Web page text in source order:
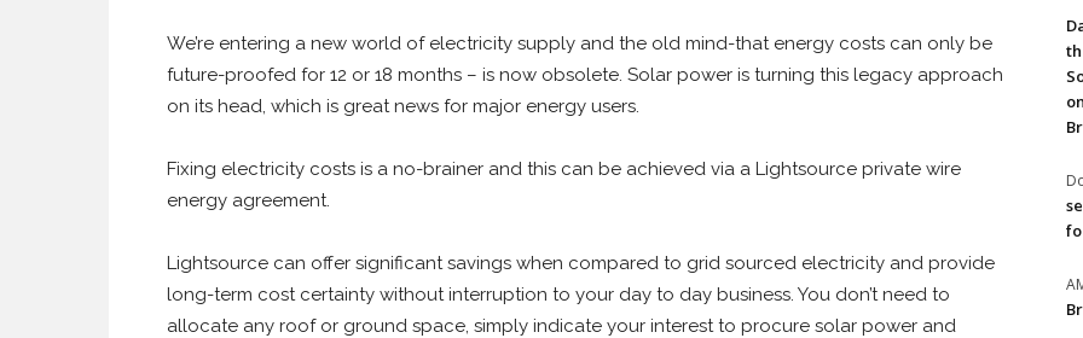
We’re entering a new world of electricity supply and the old mind-that energy costs can only be
future-proofed for 12 or 18 months – is now obsolete. Solar power is turning this legacy approach
on its head, which is great news for major energy users.
Fixing electricity costs is a no-brainer and this can be achieved via a Lightsource private wire
energy agreement.
Lightsource can offer significant savings when compared to grid sourced electricity and provide
long-term cost certainty without interruption to your day to day business. You don’t need to
allocate any roof or ground space, simply indicate your interest to procure solar power and